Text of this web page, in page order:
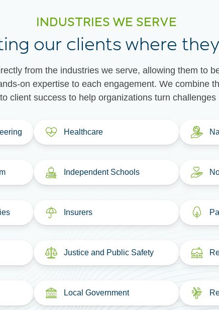
INDUSTRIES WE SERVE
our clients where
from the industries we serve, allowing them to
on expertise to each engagement. We combine
client success to help organizations turn
Healthcare
Independent Schools
Insurers
Justice and Public Safety
Local Government